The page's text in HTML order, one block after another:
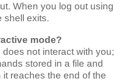
When you log out using
shell exits.
mode?
not interact with you;
stored in a file and
reaches the end of the